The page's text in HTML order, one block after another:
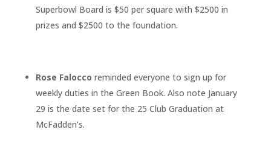
Superbowl Board is $50 per square with $2500 in
prizes and $2500 to the foundation.
Rose Falocco reminded everyone to sign up for
weekly duties in the Green Book. Also note January
29 is the date set for the 25 Club Graduation at
McFadden’s.